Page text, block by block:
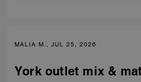
MALIA M., JUL 25, 2026
York outlet mix &